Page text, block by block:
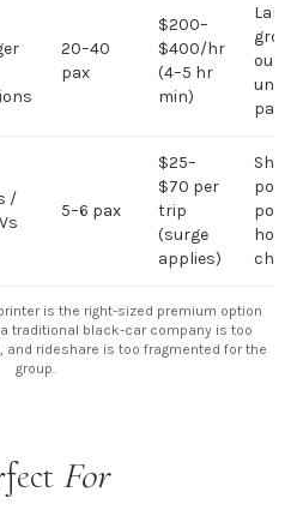
20–40
pax
$200–
$400/hr
(4–5 hr
min)
Large-
out;
under
pax
/
5–6 pax
$25–
$70 per
trip
(surge
applies)
Short
point;
is the right-sized premium option
traditional black-car company is too
and rideshare is too fragmented for the
group.
For